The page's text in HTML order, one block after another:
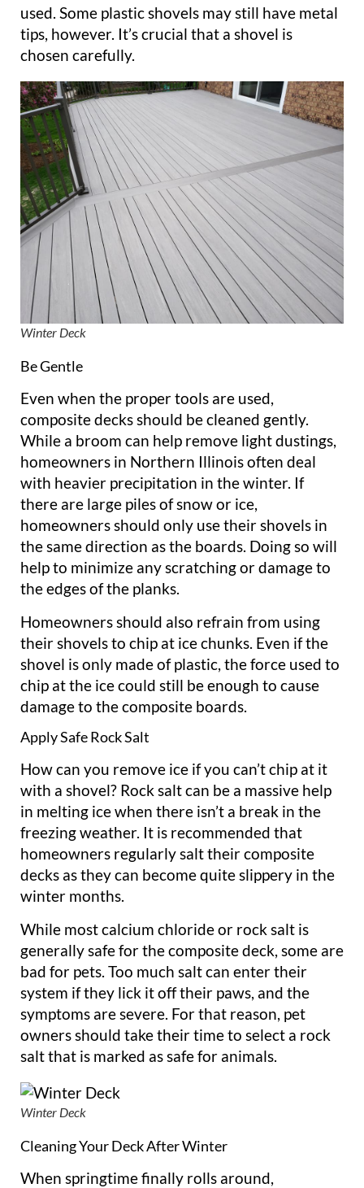
used. Some plastic shovels may still have metal
tips, however. It’s crucial that a shovel is
chosen carefully.
Winter Deck
Be Gentle
Even when the proper tools are used,
composite decks should be cleaned gently.
While a broom can help remove light dustings,
homeowners in Northern Illinois often deal
with heavier precipitation in the winter. If
there are large piles of snow or ice,
homeowners should only use their shovels in
the same direction as the boards. Doing so will
help to minimize any scratching or damage to
the edges of the planks.
Homeowners should also refrain from using
their shovels to chip at ice chunks. Even if the
shovel is only made of plastic, the force used to
chip at the ice could still be enough to cause
damage to the composite boards.
Apply Safe Rock Salt
How can you remove ice if you can’t chip at it
with a shovel? Rock salt can be a massive help
in melting ice when there isn’t a break in the
freezing weather. It is recommended that
homeowners regularly salt their composite
decks as they can become quite slippery in the
winter months.
While most calcium chloride or rock salt is
generally safe for the composite deck, some are
bad for pets. Too much salt can enter their
system if they lick it off their paws, and the
symptoms are severe. For that reason, pet
owners should take their time to select a rock
salt that is marked as safe for animals.
Winter Deck
Cleaning Your Deck After Winter
When springtime finally rolls around,